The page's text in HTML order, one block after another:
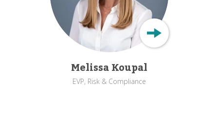
Melissa Koupal
EVP, Risk & Compliance